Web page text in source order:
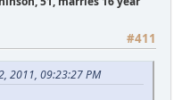
#411
2011, 09:23:27 PM